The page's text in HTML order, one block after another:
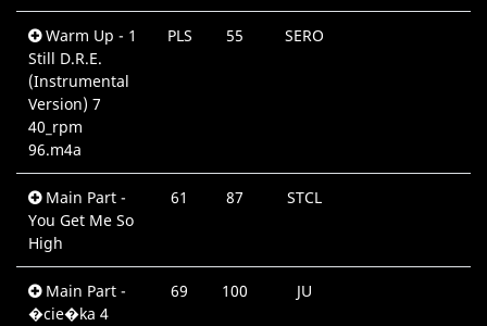
Warm Up - 1
Still D.R.E.
(Instrumental
Version) 7
40_rpm
96.m4a
PLS 55 SERO
Main Part -
You Get Me So
High
61 87 STCL
Main Part -
�cie�ka 4
69 100 JU